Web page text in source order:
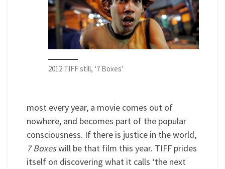
2012 TIFF still, ‘7 Boxes’
most every year, a movie comes out of
nowhere, and becomes part of the popular
consciousness. If there is justice in the world,
7 Boxeswill be that film this year. TIFF prides
itself on discovering what it calls ‘the next